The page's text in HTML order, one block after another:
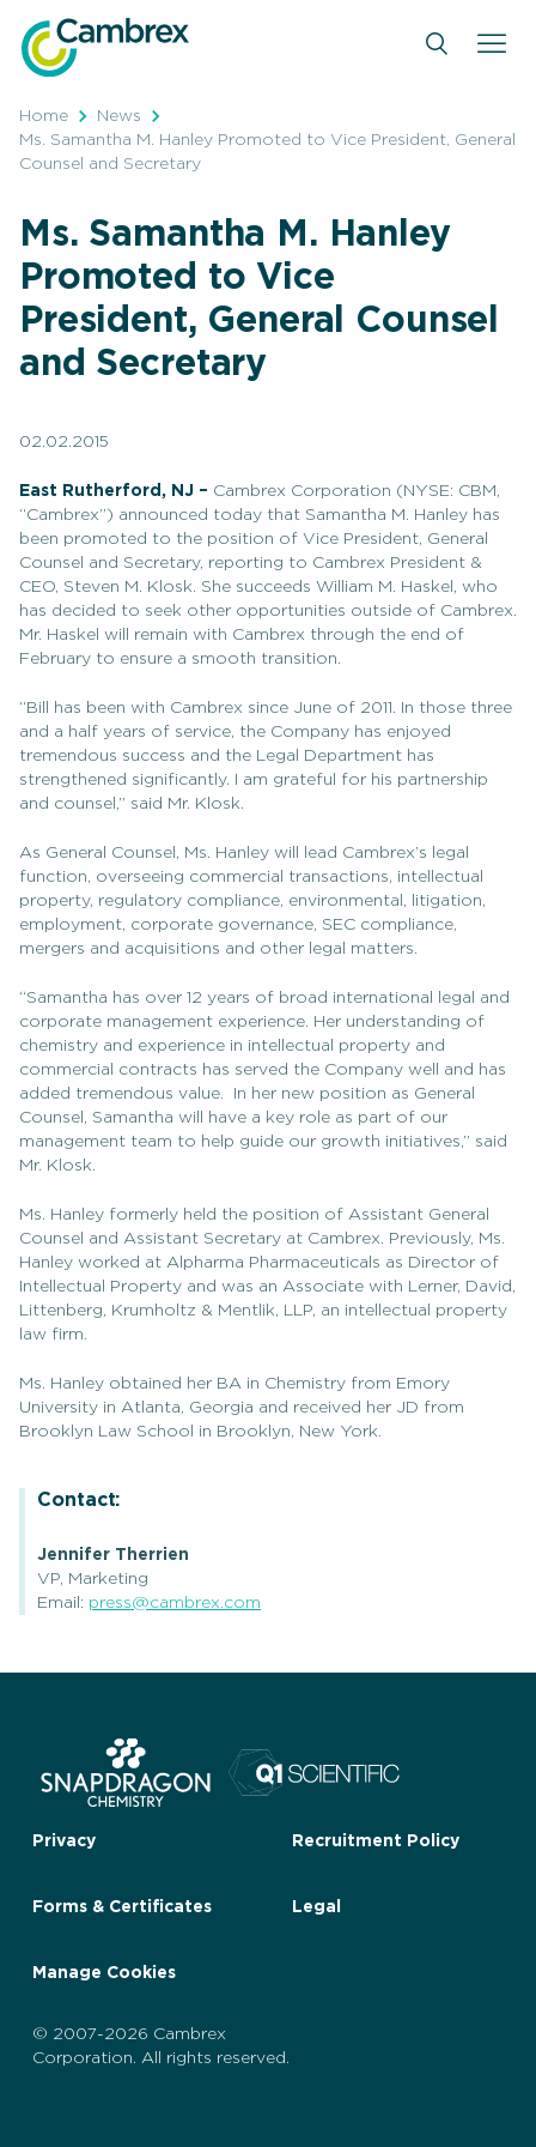
content
Home
News
Ms. Samantha M. Hanley Promoted to Vice President, General
Counsel and Secretary
Ms. Samantha M. Hanley
Promoted to Vice
President, General Counsel
and Secretary
02.02.2015
East Rutherford, NJ – Cambrex Corporation (NYSE: CBM,
“Cambrex”) announced today that Samantha M. Hanley has
been promoted to the position of Vice President, General
Counsel and Secretary, reporting to Cambrex President &
CEO, Steven M. Klosk. She succeeds William M. Haskel, who
has decided to seek other opportunities outside of Cambrex.
Mr. Haskel will remain with Cambrex through the end of
February to ensure a smooth transition.
“Bill has been with Cambrex since June of 2011. In those three
and a half years of service, the Company has enjoyed
tremendous success and the Legal Department has
strengthened significantly. I am grateful for his partnership
and counsel,” said Mr. Klosk.
As General Counsel, Ms. Hanley will lead Cambrex’s legal
function, overseeing commercial transactions, intellectual
property, regulatory compliance, environmental, litigation,
employment, corporate governance, SEC compliance,
mergers and acquisitions and other legal matters.
“Samantha has over 12 years of broad international legal and
corporate management experience. Her understanding of
chemistry and experience in intellectual property and
commercial contracts has served the Company well and has
added tremendous value. In her new position as General
Counsel, Samantha will have a key role as part of our
management team to help guide our growth initiatives,” said
Mr. Klosk.
Ms. Hanley formerly held the position of Assistant General
Counsel and Assistant Secretary at Cambrex. Previously, Ms.
Hanley worked at Alpharma Pharmaceuticals as Director of
Intellectual Property and was an Associate with Lerner, David,
Littenberg, Krumholtz & Mentlik, LLP, an intellectual property
law firm.
Ms. Hanley obtained her BA in Chemistry from Emory
University in Atlanta, Georgia and received her JD from
Brooklyn Law School in Brooklyn, New York.
Contact:
Jennifer Therrien
VP, Marketing
Email: press@cambrex.com
Privacy Recruitment Policy
Forms & Certificates Legal
Manage Cookies
© 2007-2026 Cambrex
Corporation. All rights reserved.